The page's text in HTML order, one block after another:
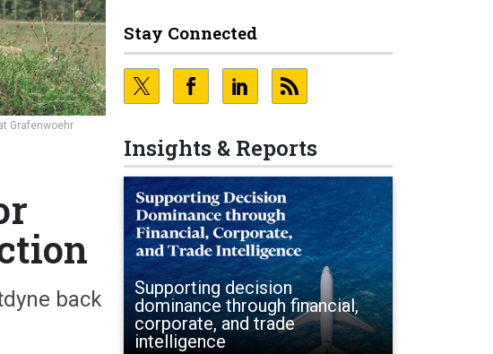
Grafenwoehr
Stay Connected
Insights & Reports
Supporting decision
dominance through financial,
corporate, and trade
intelligence
back